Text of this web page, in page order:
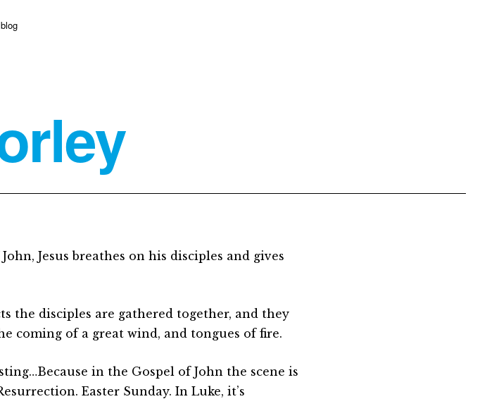
blog
Jesus breathes on his disciples and gives
the disciples are gathered together, and they
coming of a great wind, and tongues of fire.
in the Gospel of John the scene is
Easter Sunday. In Luke, it’s